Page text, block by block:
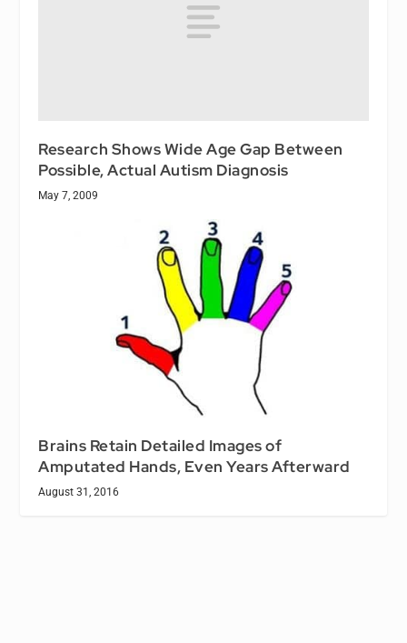
Research Shows Wide Age Gap Between
Possible, Actual Autism Diagnosis
May 7, 2009
Brains Retain Detailed Images of
Amputated Hands, Even Years Afterward
August 31, 2016